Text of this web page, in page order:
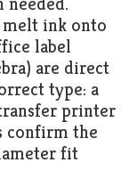
melt ink onto
label
are direct
type: a
printer
confirm the
fit